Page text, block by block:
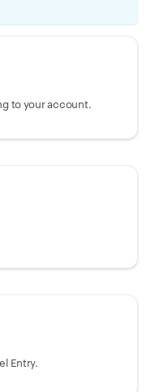
to your account.
Entry.